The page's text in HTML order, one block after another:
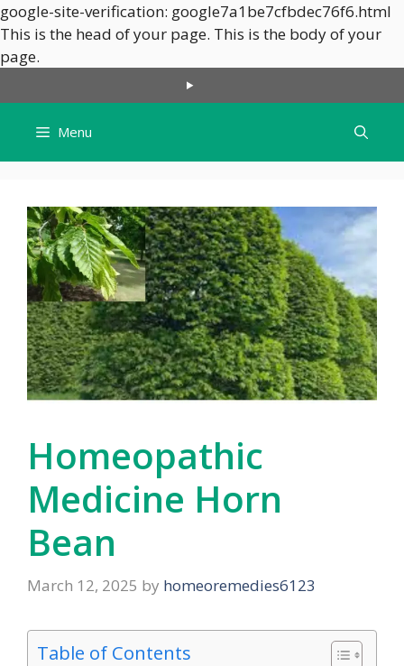
google-site-verification: google7a1be7cfbdec76f6.html
This is the head of your page. This is the body of your
page.
content
Menu
Homeopathic
Medicine Horn
Bean
March 12, 2025 by homeoremedies6123
Table of Contents